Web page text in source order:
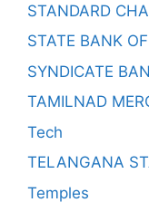
STANDARD
STATE BANK
SYNDICATE
TAMILNAD
Tech
TELANGANA
Temples